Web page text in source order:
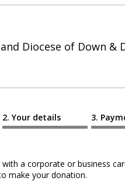
Diocese of Down &
Your details
a corporate or business
make your donation.